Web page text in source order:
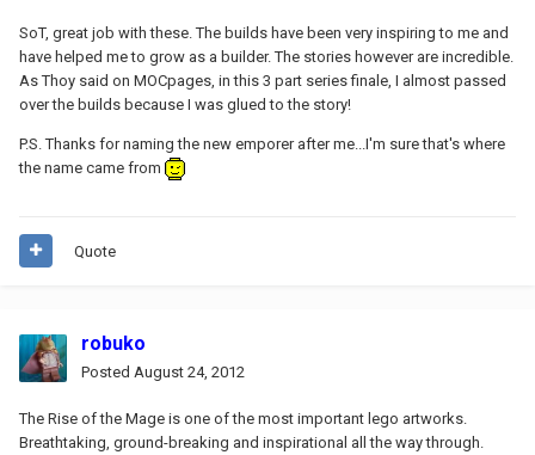
SoT, great job with these. The builds have been very inspiring to me and
have helped me to grow as a builder. The stories however are incredible.
As Thoy said on MOCpages, in this 3 part series finale, I almost passed
over the builds because I was glued to the story!
P.S. Thanks for naming the new emporer after me...I'm sure that's where
the name came from
Quote
robuko
Posted August 24, 2012
The Rise of the Mage is one of the most important lego artworks.
Breathtaking, ground-breaking and inspirational all the way through.